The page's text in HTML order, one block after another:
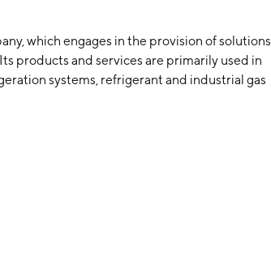
which engages in the provision of solutions
products and services are primarily used in
systems, refrigerant and industrial gas
Woodcliff Lake, NJ.